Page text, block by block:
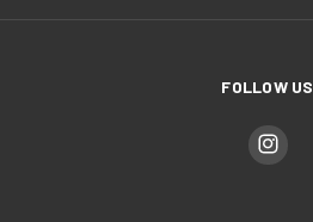
FOLLOW US